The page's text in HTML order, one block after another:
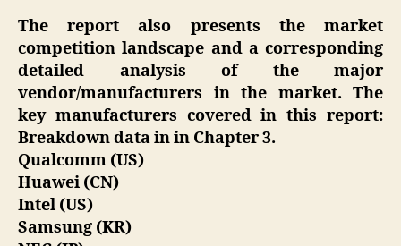
The report also presents the market
competition landscape and a corresponding
detailed analysis of the major
vendor/manufacturers in the market. The
key manufacturers covered in this report:
Breakdown data in in Chapter 3.
Qualcomm (US)
Huawei (CN)
Intel (US)
Samsung (KR)